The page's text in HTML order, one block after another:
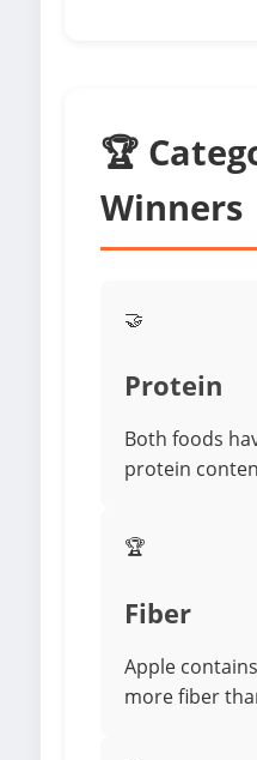
🏆
Winners
🤝
Protein
Both foods
protein
🏆
Fiber
Apple
more fiber